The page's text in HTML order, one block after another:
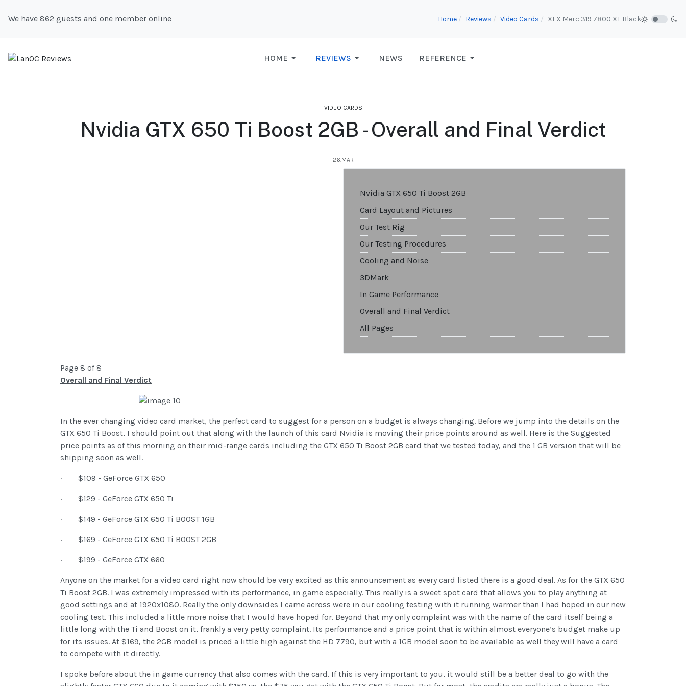
We have 862 guests and one member online Home Reviews Video Cards XFX Merc 319 7800 XT Black
HOME REVIEWS NEWS REFERENCE
VIDEO CARDS
Nvidia GTX 650 Ti Boost 2GB - Overall and Final Verdict
26.MAR
Nvidia GTX 650 Ti Boost 2GB
Card Layout and Pictures
Our Test Rig
Our Testing Procedures
Cooling and Noise
3DMark
In Game Performance
Overall and Final Verdict
All Pages
Page 8 of 8
Overall and Final Verdict
In the ever changing video card market, the perfect card to suggest for a person on a budget is always changing. Before we jump into the details on the
GTX 650 Ti Boost, I should point out that along with the launch of this card Nvidia is moving their price points around as well. Here is the Suggested
price points as of this morning on their mid-range cards including the GTX 650 Ti Boost 2GB card that we tested today, and the 1 GB version that will be
shipping soon as well.
· $109 - GeForce GTX 650
· $129 - GeForce GTX 650 Ti
· $149 - GeForce GTX 650 Ti BOOST 1GB
· $169 - GeForce GTX 650 Ti BOOST 2GB
· $199 - GeForce GTX 660
Anyone on the market for a video card right now should be very excited as this announcement as every card listed there is a good deal. As for the GTX 650
Ti Boost 2GB. I was extremely impressed with its performance, in game especially. This really is a sweet spot card that allows you to play anything at
good settings and at 1920x1080. Really the only downsides I came across were in our cooling testing with it running warmer than I had hoped in our new
cooling test. This included a little more noise that I would have hoped for. Beyond that my only complaint was with the name of the card itself being a
little long with the Ti and Boost on it, frankly a very petty complaint. Its performance and a price point that is within almost everyone’s budget make up
for its issues. At $169, the 2GB model is priced a little high against the HD 7790, but with a 1GB model soon to be available as well they will have a card
to compete with it directly.
I spoke before about the in game currency that also comes with the card. If this is very important to you, it would still be a better deal to go with the